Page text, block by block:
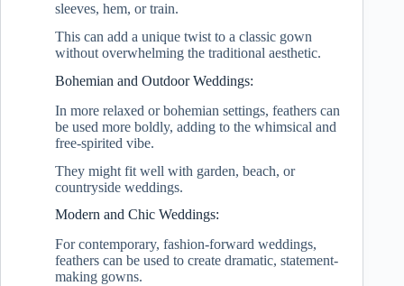
sleeves, hem, or train.
This can add a unique twist to a classic gown
without overwhelming the traditional aesthetic.
Bohemian and Outdoor Weddings:
In more relaxed or bohemian settings, feathers can
be used more boldly, adding to the whimsical and
free-spirited vibe.
They might fit well with garden, beach, or
countryside weddings.
Modern and Chic Weddings:
For contemporary, fashion-forward weddings,
feathers can be used to create dramatic, statement-
making gowns.